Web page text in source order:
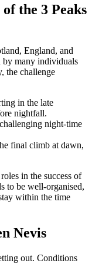
the 3 Peaks
England, and
by many individuals
the challenge
in the late
nightfall.
night-time
final climb at dawn,
in the success of
to be well-organised,
within the time
Nevis
out. Conditions